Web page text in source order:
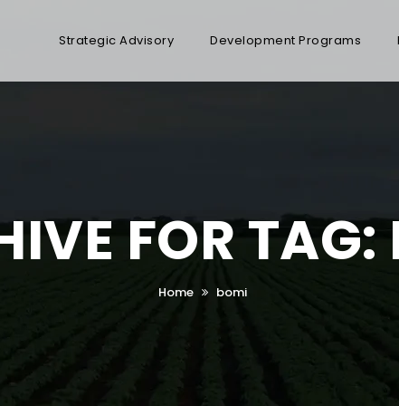
Strategic Advisory Development Programs
FOR
Home bomi